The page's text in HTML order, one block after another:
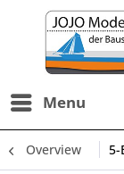
Menu
Overview 5-